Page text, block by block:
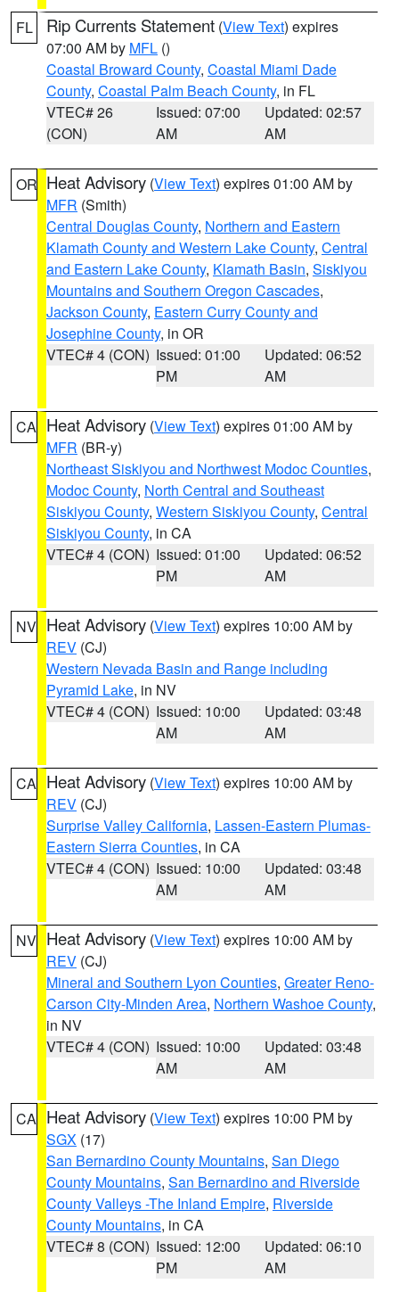
FL Rip Currents Statement (View Text) expires
07:00 AM by MFL ()
Coastal Broward County, Coastal Miami Dade
County, Coastal Palm Beach County, in FL
VTEC# 26
(CON)
Issued: 07:00
AM
Updated: 02:57
AM
OR Heat Advisory (View Text) expires 01:00 AM by
MFR (Smith)
Central Douglas County, Northern and Eastern
Klamath County and Western Lake County, Central
and Eastern Lake County, Klamath Basin, Siskiyou
Mountains and Southern Oregon Cascades,
Jackson County, Eastern Curry County and
Josephine County, in OR
VTEC# 4 (CON) Issued: 01:00
PM
Updated: 06:52
AM
CA Heat Advisory (View Text) expires 01:00 AM by
MFR (BR-y)
Northeast Siskiyou and Northwest Modoc Counties,
Modoc County, North Central and Southeast
Siskiyou County, Western Siskiyou County, Central
Siskiyou County, in CA
VTEC# 4 (CON) Issued: 01:00
PM
Updated: 06:52
AM
NV Heat Advisory (View Text) expires 10:00 AM by
REV (CJ)
Western Nevada Basin and Range including
Pyramid Lake, in NV
VTEC# 4 (CON) Issued: 10:00
AM
Updated: 03:48
AM
CA Heat Advisory (View Text) expires 10:00 AM by
REV (CJ)
Surprise Valley California, Lassen-Eastern Plumas-
Eastern Sierra Counties, in CA
VTEC# 4 (CON) Issued: 10:00
AM
Updated: 03:48
AM
NV Heat Advisory (View Text) expires 10:00 AM by
REV (CJ)
Mineral and Southern Lyon Counties, Greater Reno-
Carson City-Minden Area, Northern Washoe County,
in NV
VTEC# 4 (CON) Issued: 10:00
AM
Updated: 03:48
AM
CA Heat Advisory (View Text) expires 10:00 PM by
SGX (17)
San Bernardino County Mountains, San Diego
County Mountains, San Bernardino and Riverside
County Valleys -The Inland Empire, Riverside
County Mountains, in CA
VTEC# 8 (CON) Issued: 12:00
PM
Updated: 06:10
AM